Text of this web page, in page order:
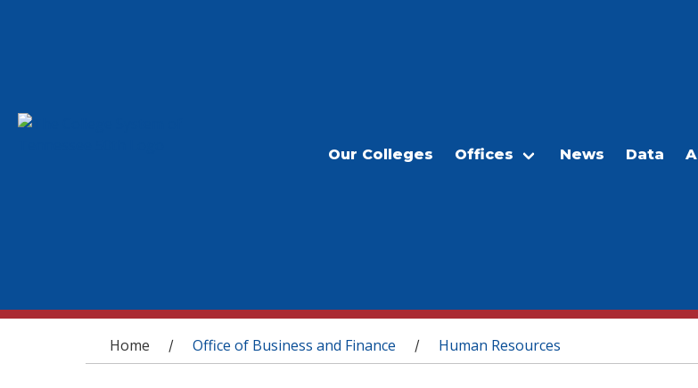
Our Colleges Offices News Data
You are here
Home / Office of Business and Finance / Human Resources